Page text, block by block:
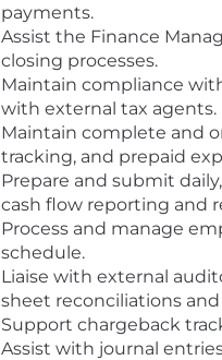
payments.
Assist the Finance
closing processes.
Maintain compliance
with external tax agents.
Maintain complete and
tracking, and prepaid
Prepare and submit
cash flow reporting and
Process and manage
schedule.
Liaise with external
sheet reconciliations
Support chargeback
Assist with journal